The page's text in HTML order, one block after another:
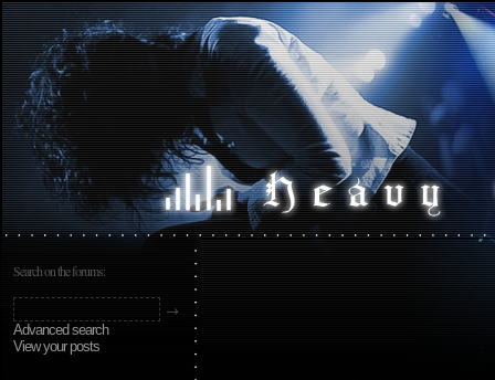
Search on the forums:
Advanced search
View your posts